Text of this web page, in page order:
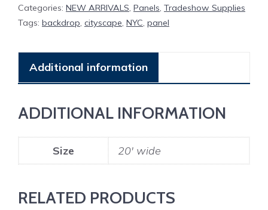
and
Categories: NEW ARRIVALS, Panels, Tradeshow Supplies
Tags: backdrop, cityscape, NYC, panel
Additional information
ADDITIONAL INFORMATION
Size 20' wide
RELATED PRODUCTS